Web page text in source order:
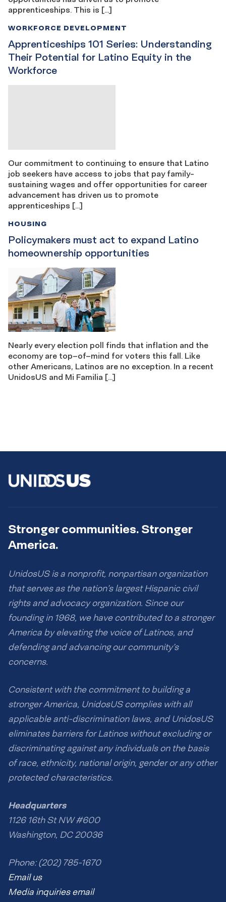
apprenticeships. This is […]
Apprenticeships 101 Series: Understanding
Their Potential for Latino Equity in the
Workforce
WORKFORCE DEVELOPMENT
Our commitment to continuing to ensure that Latino
job seekers have access to jobs that pay family-
sustaining wages and offer opportunities for career
advancement has driven us to promote
apprenticeships […]
Policymakers must act to expand Latino
homeownership opportunities
HOUSING
Nearly every election poll finds that inflation and the
economy are top–of–mind for voters this fall. Like
other Americans, Latinos are no exception. In a recent
UnidosUS and Mi Familia […]
Stronger communities. Stronger
America.
UnidosUS is a nonprofit, nonpartisan organization
that serves as the nation’s largest Hispanic civil
rights and advocacy organization. Since our
founding in 1968, we have contributed to a stronger
America by elevating the voice of Latinos, and
defending and advancing our community’s
concerns.
Consistent with the commitment to building a
stronger America, UnidosUS complies with all
applicable anti-discrimination laws, and UnidosUS
eliminates barriers for Latinos without excluding or
discriminating against any individuals on the basis
of race, ethnicity, national origin, gender or any other
protected characteristics.
Headquarters
1126 16th St NW #600
Washington, DC 20036
Phone: (202) 785-1670
Email us
Media inquiries email